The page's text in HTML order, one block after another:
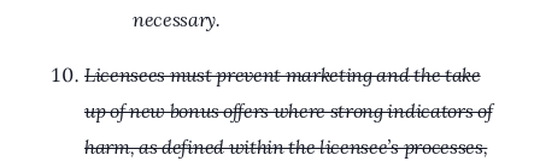
necessary.
Licensees must prevent marketing and the take
up of new bonus offers where strong indicators of
harm, as defined within the licensee’s processes,